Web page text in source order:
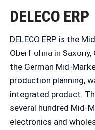
DELECO ERP
DELECO ERP is the
Oberfrohna in
the German Mid-
production planning,
integrated product.
several hundred Mid-
electronics and